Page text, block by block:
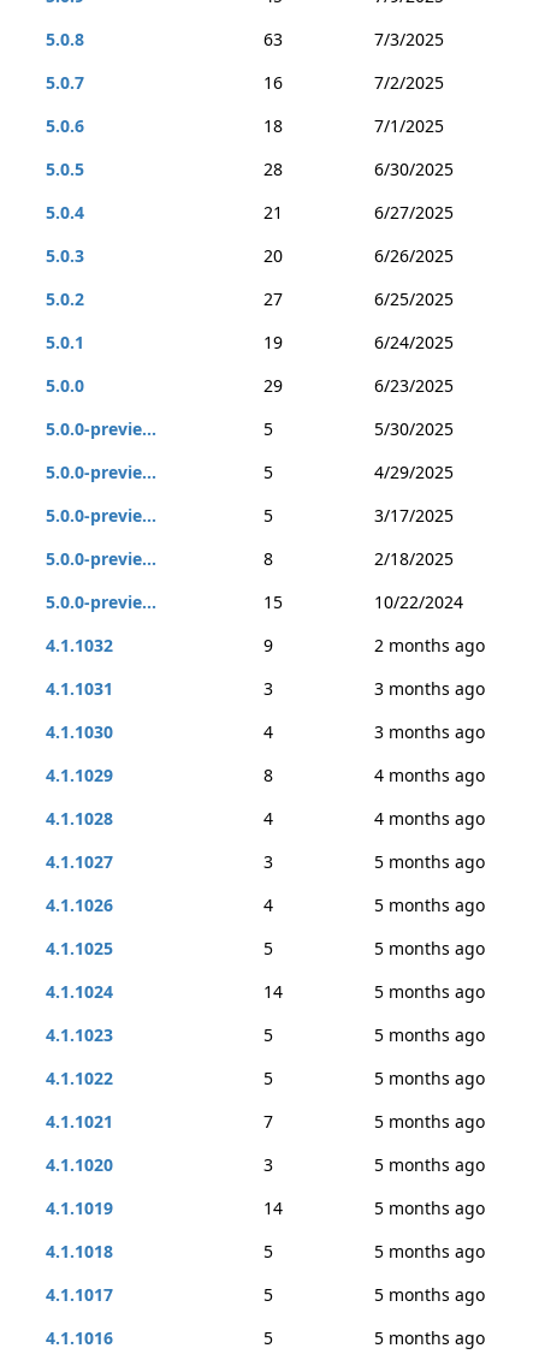
5.0.8
63
7/3/2025
5.0.7
16
7/2/2025
5.0.6
18
7/1/2025
5.0.5
28
6/30/2025
5.0.4
21
6/27/2025
5.0.3
20
6/26/2025
5.0.2
27
6/25/2025
5.0.1
19
6/24/2025
5.0.0
29
6/23/2025
5.0.0-previe...
5
5/30/2025
5.0.0-previe...
5
4/29/2025
5.0.0-previe...
5
3/17/2025
5.0.0-previe...
8
2/18/2025
5.0.0-previe...
15
10/22/2024
4.1.1032
9
2 months ago
4.1.1031
3
3 months ago
4.1.1030
4
3 months ago
4.1.1029
8
4 months ago
4.1.1028
4
4 months ago
4.1.1027
3
5 months ago
4.1.1026
4
5 months ago
4.1.1025
5
5 months ago
4.1.1024
14
5 months ago
4.1.1023
5
5 months ago
4.1.1022
5
5 months ago
4.1.1021
7
5 months ago
4.1.1020
3
5 months ago
4.1.1019
14
5 months ago
4.1.1018
5
5 months ago
4.1.1017
5
5 months ago
4.1.1016
5
5 months ago